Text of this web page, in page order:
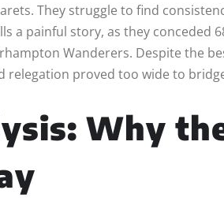
They struggle to find
a painful story, as they conceded
Wanderers. Despite the
relegation proved too wide to
Why